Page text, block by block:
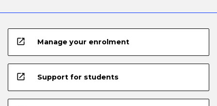
open_in_new Manage your enrolment
open_in_new Support for students